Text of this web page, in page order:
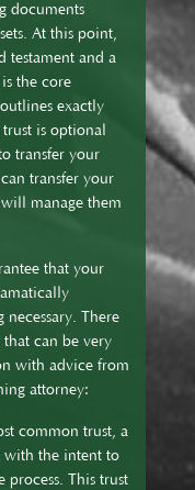
documents
At this point,
testament and a
the core
exactly
is optional
transfer your
transfer your
manage them
that your
necessary. There
that can be very
with advice from
attorney:
common trust, a
with the intent to
process. This trust